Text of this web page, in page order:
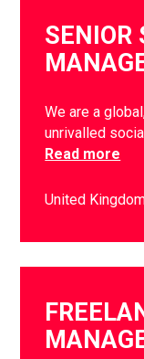
SENIOR
We are a
unrivalled
Read more
United